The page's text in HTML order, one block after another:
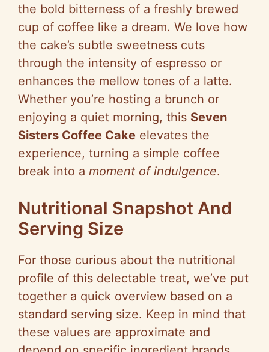
the bold bitterness of a freshly brewed
cup of coffee like a dream. We love how
the cake’s subtle sweetness cuts
through the intensity of espresso or
enhances the mellow tones of a latte.
Whether you’re hosting a brunch or
enjoying a quiet morning, this Seven
Sisters Coffee Cake elevates the
experience, turning a simple coffee
break into a moment of indulgence.
Nutritional Snapshot And
Serving Size
For those curious about the nutritional
profile of this delectable treat, we’ve put
together a quick overview based on a
standard serving size. Keep in mind that
these values are approximate and